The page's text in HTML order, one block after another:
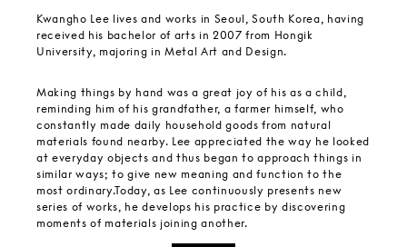
Kwangho Lee lives and works in Seoul, South Korea, having
received his bachelor of arts in 2007 from Hongik
University, majoring in Metal Art and Design.
Making things by hand was a great joy of his as a child,
reminding him of his grandfather, a farmer himself, who
constantly made daily household goods from natural
materials found nearby. Lee appreciated the way he looked
at everyday objects and thus began to approach things in
similar ways; to give new meaning and function to the
most ordinary.Today, as Lee continuously presents new
series of works, he develops his practice by discovering
moments of materials joining another.